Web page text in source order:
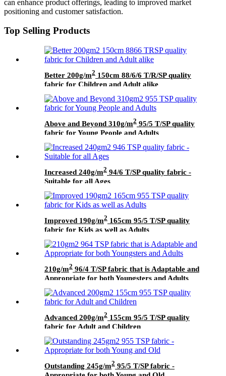
can enhance product offerings, leading to improved market
positioning and customer satisfaction.
Top Selling Products
Better 200g/m2 150cm 88/6/6 T/R/SP quality
fabric for Children and Adult alike
Above and Beyond 310g/m2 95/5 T/SP quality
fabric for Young People and Adults
Increased 240g/m2 94/6 T/SP quality fabric -
Suitable for all Ages
Improved 190g/m2 165cm 95/5 T/SP quality
fabric for Kids as well as Adults
210g/m2 96/4 T/SP fabric that is Adaptable and
Appropriate for both Youngsters and Adults
Advanced 200g/m2 155cm 95/5 T/SP quality
fabric for Adult and Children
Outstanding 245g/m2 95/5 T/SP fabric -